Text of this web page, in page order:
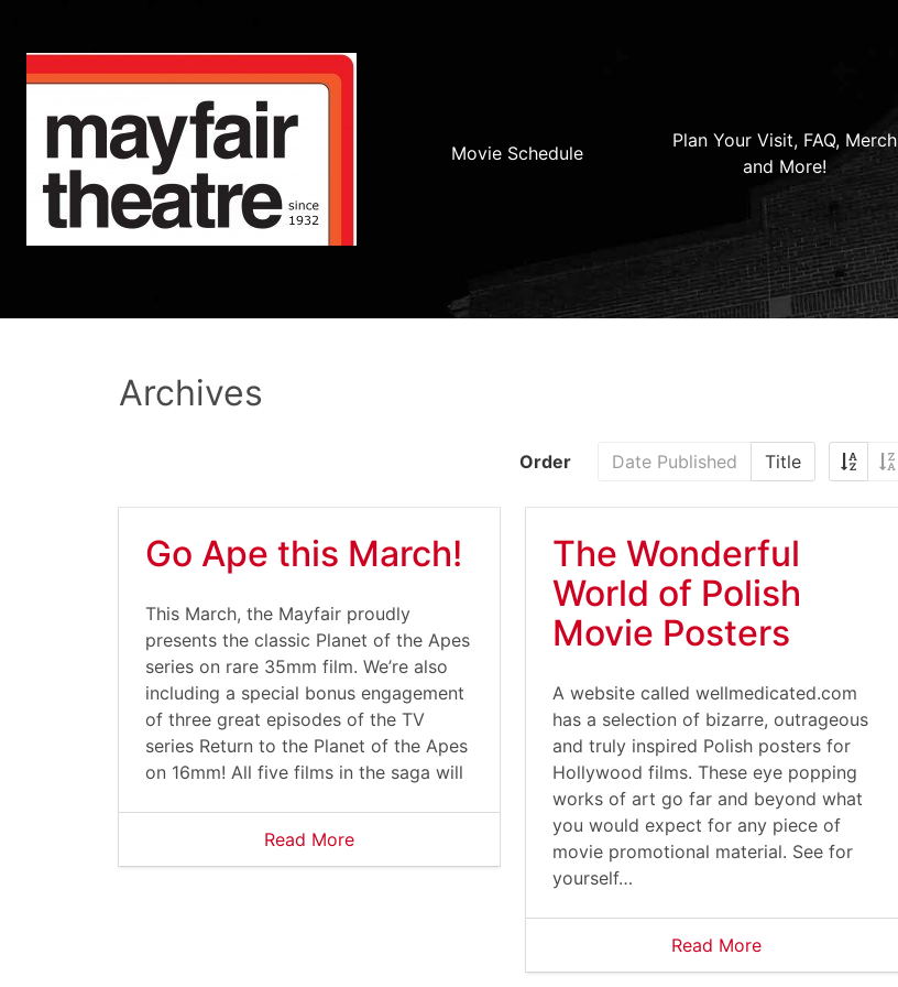
Movie Schedule
Plan Your Visit, FAQ, Merch
and More!
Archives
Order Date Published Title
Go Ape this March!
This March, the Mayfair proudly
presents the classic Planet of the Apes
series on rare 35mm film. We’re also
including a special bonus engagement
of three great episodes of the TV
series Return to the Planet of the Apes
on 16mm! All five films in the saga will
Read More
The Wonderful
World of Polish
Movie Posters
A website called wellmedicated.com
has a selection of bizarre, outrageous
and truly inspired Polish posters for
Hollywood films. These eye popping
works of art go far and beyond what
you would expect for any piece of
movie promotional material. See for
yourself…
Read More